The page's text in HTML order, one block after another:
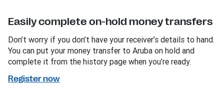
Easily complete on-hold money transfers
Don’t worry if you don’t have your receiver’s details to hand.
You can put your money transfer to Aruba on hold and
complete it from the history page when you’re ready.
Register now